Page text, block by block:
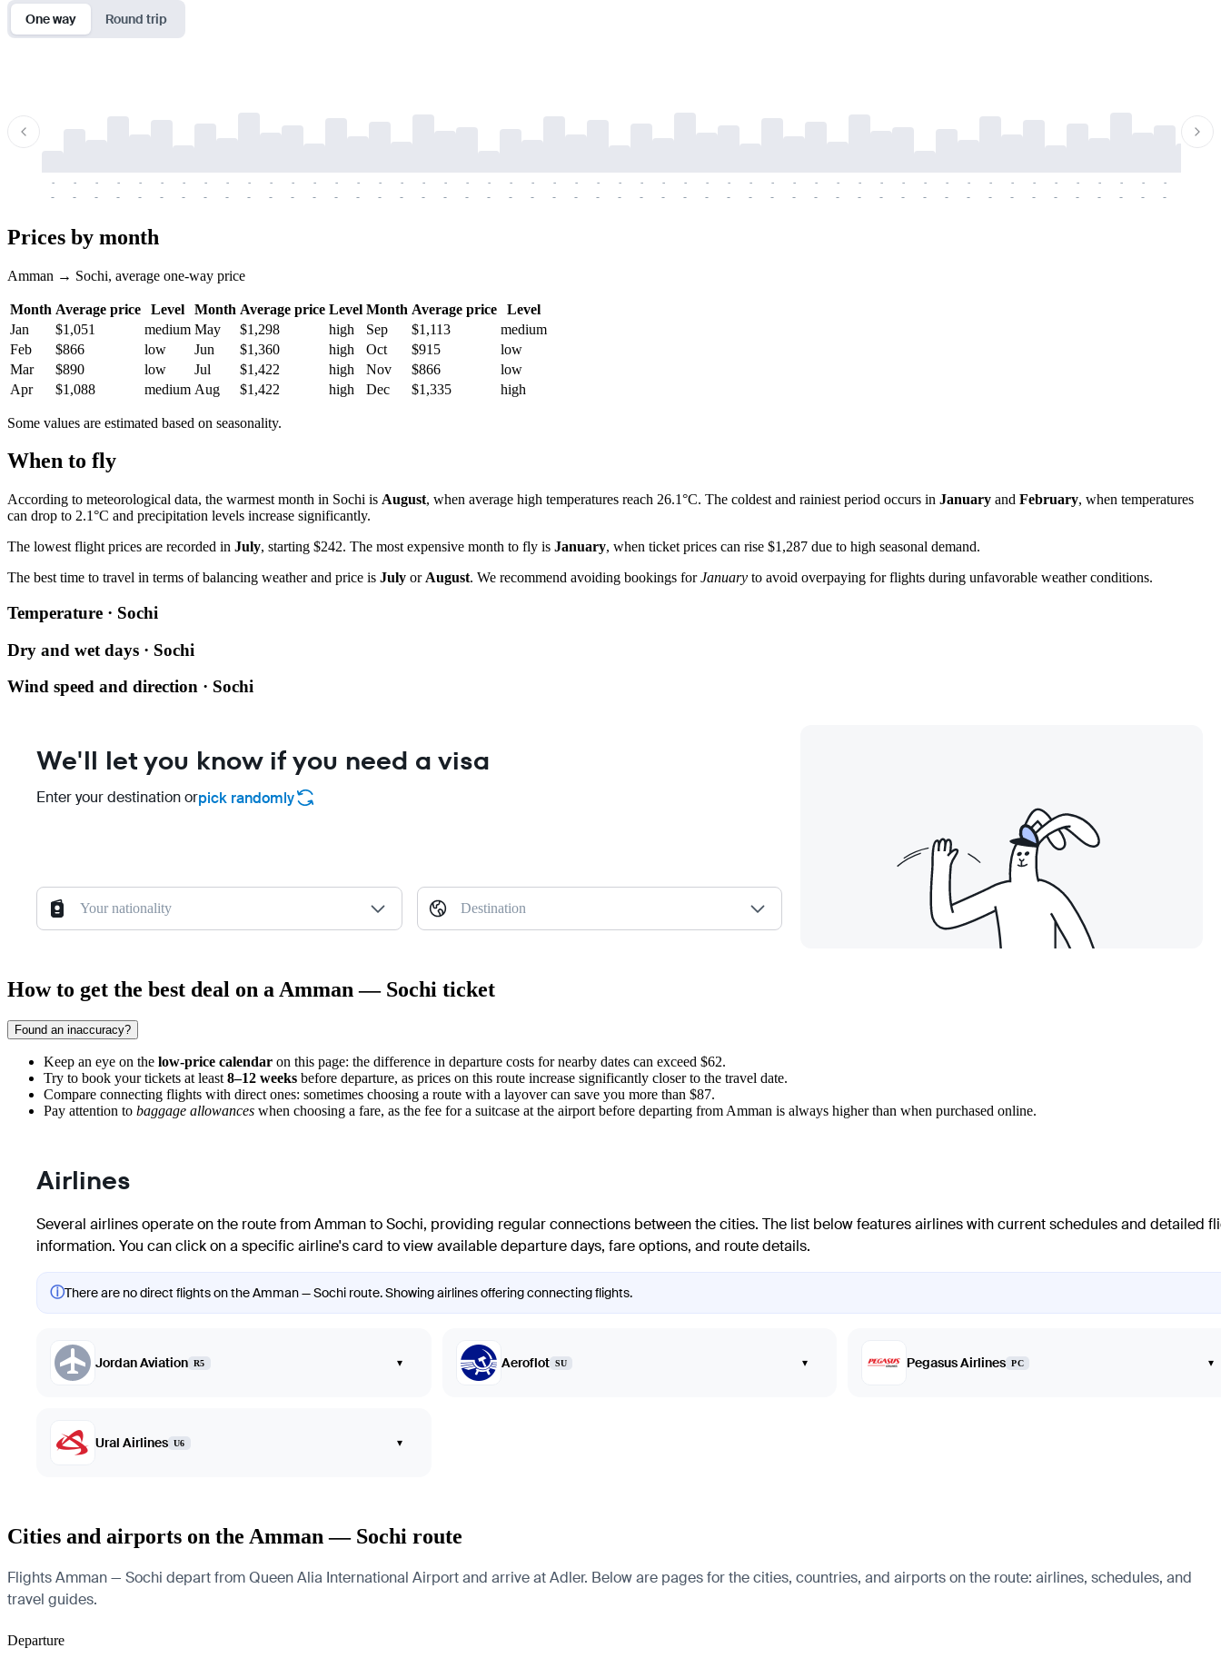
One way Round trip
-
-
-
-
-
-
-
-
-
-
-
-
-
-
-
-
-
-
-
-
-
-
-
-
-
-
-
-
-
-
-
-
-
-
-
-
-
-
-
-
-
-
-
-
-
-
-
-
-
-
-
-
-
-
-
-
-
-
-
-
-
-
-
-
-
-
-
-
-
-
-
-
-
-
-
-
-
-
-
-
-
-
-
-
-
-
-
-
-
-
-
-
-
-
-
-
-
-
-
-
-
-
-
-
Prices by month
Amman → Sochi, average one-way price
Month Average price Level Month Average price Level Month Average price
Level
Jan
$1,051 medium May $1,298 high Sep $1,113
medium
Feb
$866 low Jun $1,360 high Oct $915
low
Mar
$890 low Jul $1,422 high Nov $866
low
Apr
$1,088 medium Aug $1,422 high Dec $1,335 high
Some values are estimated based on seasonality.
When to fly
According to meteorological data, the warmest month in Sochi is August, when average high temperatures reach 26.1°C. The coldest and rainiest period occurs in January and February, when temperatures
can drop to 2.1°C and precipitation levels increase significantly.
The lowest flight prices are recorded in July, starting $242. The most expensive month to fly is January, when ticket prices can rise $1,287 due to high seasonal demand.
The best time to travel in terms of balancing weather and price is July or August. We recommend avoiding bookings forJanuary to avoid overpaying for flights during unfavorable weather conditions.
Temperature · Sochi
Dry and wet days · Sochi
Wind speed and direction · Sochi
We'll let you know if you need a visa
Enter your destination orpick randomly
Your nationality Destination
How to get the best deal on a Amman — Sochi ticket
Found an inaccuracy?
Keep an eye on the low-price calendar on this page: the difference in departure costs for nearby dates can exceed $62.
Try to book your tickets at least 8–12 weeks before departure, as prices on this route increase significantly closer to the travel date.
Compare connecting flights with direct ones: sometimes choosing a route with a layover can save you more than $87.
Pay attention to baggage allowances when choosing a fare, as the fee for a suitcase at the airport before departing from Amman is always higher than when purchased online.
Airlines
Several airlines operate on the route from Amman to Sochi, providing regular connections between the cities. The list below features airlines with current schedules and detailed
information. You can click on a specific airline's card to view available departure days, fare options, and route details.
ⓘThere are no direct flights on the Amman — Sochi route. Showing airlines offering connecting flights.
Jordan Aviation R5 ▾ Aeroflot SU ▾ Pegasus Airlines PC ▾
Ural Airlines U6 ▾
Cities and airports on the Amman — Sochi route
Flights Amman — Sochi depart from Queen Alia International Airport and arrive at Adler. Below are pages for the cities, countries, and airports on the route: airlines, schedules, and
travel guides.
Departure